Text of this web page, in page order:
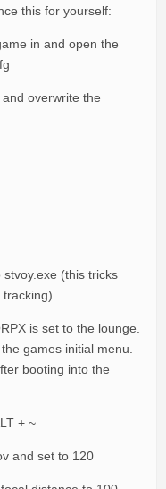
this for yourself:
in and open the
overwrite the
stvoy.exe (this tricks
tracking)
is set to the lounge.
games initial menu.
booting into the
+ ~
and set to 120